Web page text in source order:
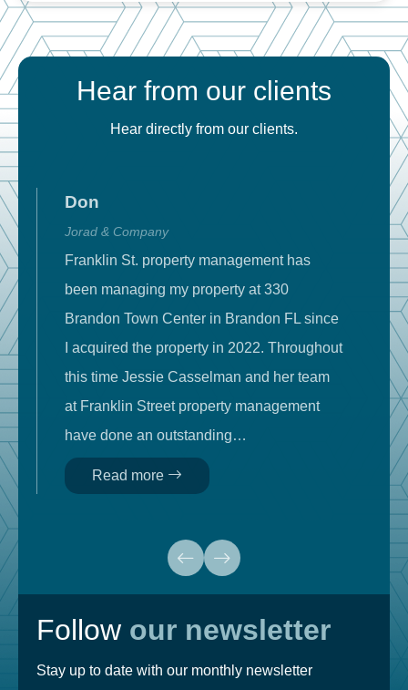
Hear from our clients
Hear directly from our clients.
Don
Jorad & Company
Franklin St. property management has
been managing my property at 330
Brandon Town Center in Brandon FL since
I acquired the property in 2022. Throughout
this time Jessie Casselman and her team
at Franklin Street property management
have done an outstanding…
Read more
Follow our newsletter
Stay up to date with our monthly newsletter